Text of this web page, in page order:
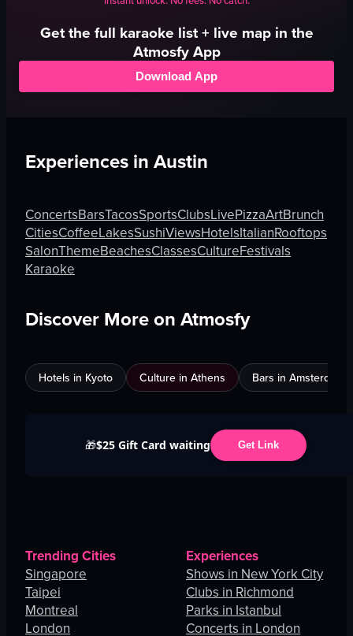
Get the full karaoke list + live map in the
Atmosfy App
Download App
Experiences in Austin
ConcertsBarsTacosSportsClubsLivePizzaArtBrunch
CitiesCoffeeLakesSushiViewsHotelsItalianRooftops
SalonThemeBeachesClassesCultureFestivals
Karaoke
Discover More on Atmosfy
Hotels in Kyoto Culture in Athens Bars in Amsterdam
🎁$25 Gift Card waiting Get Link
Trending Cities
Singapore
Taipei
Montreal
London
Experiences
Shows in New York City
Clubs in Richmond
Parks in Istanbul
Concerts in London